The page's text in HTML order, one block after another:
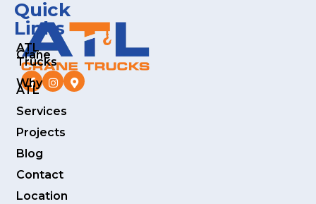
Quick
Links
ATL
Crane
Trucks
Why
ATL
Services
Projects
Blog
Contact
Location